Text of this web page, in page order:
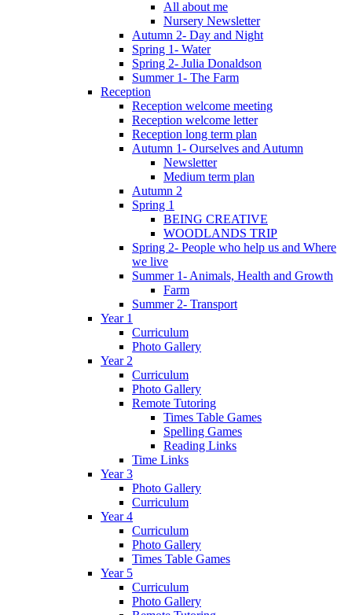
All about me
Nursery Newsletter
Autumn 2- Day and Night
Spring 1- Water
Spring 2- Julia Donaldson
Summer 1- The Farm
Reception
Reception welcome meeting
Reception welcome letter
Reception long term plan
Autumn 1- Ourselves and Autumn
Newsletter
Medium term plan
Autumn 2
Spring 1
BEING CREATIVE
WOODLANDS TRIP
Spring 2- People who help us and Where
we live
Summer 1- Animals, Health and Growth
Farm
Summer 2- Transport
Year 1
Curriculum
Photo Gallery
Year 2
Curriculum
Photo Gallery
Remote Tutoring
Times Table Games
Spelling Games
Reading Links
Time Links
Year 3
Photo Gallery
Curriculum
Year 4
Curriculum
Photo Gallery
Times Table Games
Year 5
Curriculum
Photo Gallery